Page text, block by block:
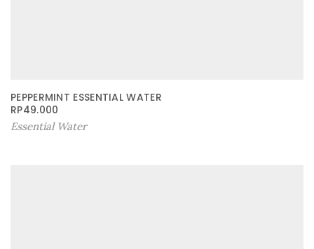
PEPPERMINT ESSENTIAL WATER
RP49.000
Essential Water